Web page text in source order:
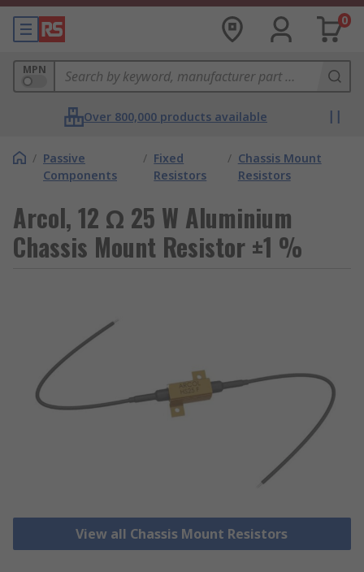
0
MPN
Over 800,000 products available
/ Passive
Components
/ Fixed
Resistors
/ Chassis Mount
Resistors
Arcol, 12 Ω 25 W Aluminium
Chassis Mount Resistor ±1 %
View all Chassis Mount Resistors